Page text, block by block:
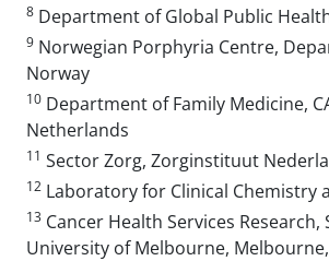
8 Department of Global Public
9 Norwegian Porphyria Centre,
Norway
10 Department of Family Medicine,
Netherlands
11 Sector Zorg, Zorginstituut
12 Laboratory for Clinical Chemistry
13 Cancer Health Services
University of Melbourne,